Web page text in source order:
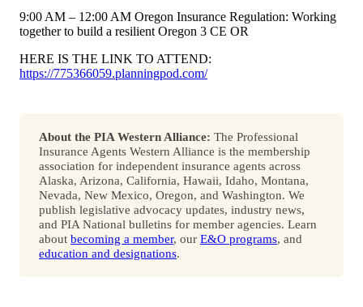
9:00 AM – 12:00 AM Oregon Insurance Regulation: Working
together to build a resilient Oregon 3 CE OR
HERE IS THE LINK TO ATTEND:
https://775366059.planningpod.com/
About the PIA Western Alliance: The Professional
Insurance Agents Western Alliance is the membership
association for independent insurance agents across
Alaska, Arizona, California, Hawaii, Idaho, Montana,
Nevada, New Mexico, Oregon, and Washington. We
publish legislative advocacy updates, industry news,
and PIA National bulletins for member agencies. Learn
about becoming a member, our E&O programs, and
education and designations.